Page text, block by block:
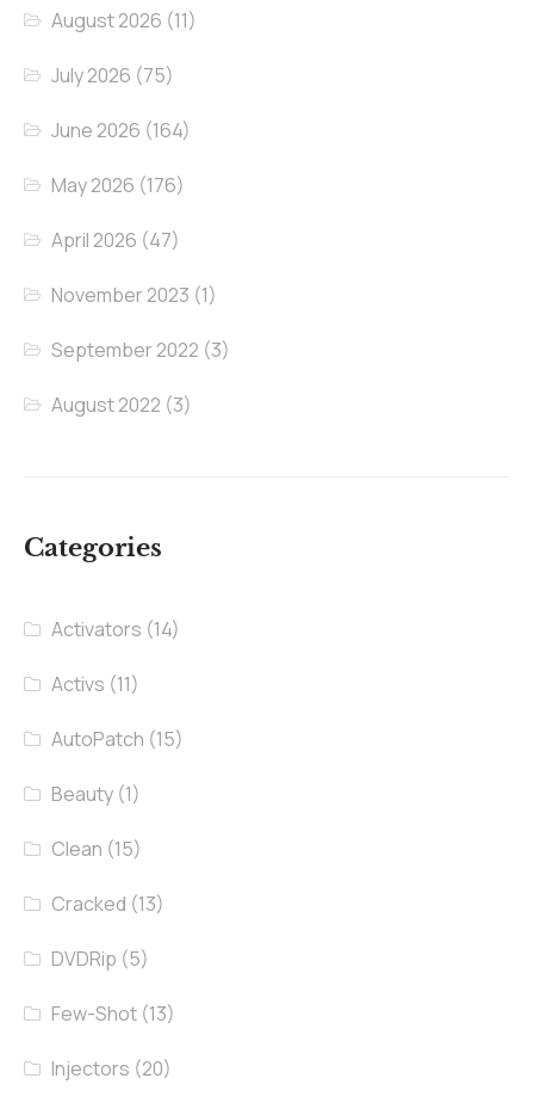
August 2026 (11)
July 2026 (75)
June 2026 (164)
May 2026 (176)
April 2026 (47)
November 2023 (1)
September 2022 (3)
August 2022 (3)
Categories
Activators (14)
Activs (11)
AutoPatch (15)
Beauty (1)
Clean (15)
Cracked (13)
DVDRip (5)
Few-Shot (13)
Injectors (20)